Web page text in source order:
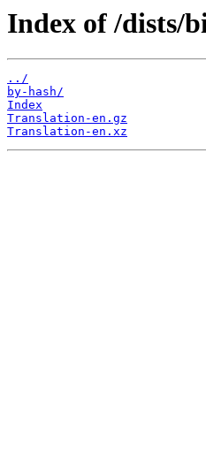
Index of /dists/
../
by-hash/
Index
Translation-en.gz
Translation-en.xz